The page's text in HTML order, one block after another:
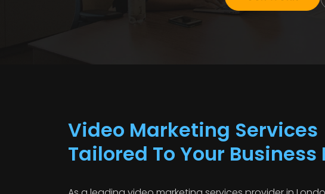
Video Marketing Services
Tailored To Your Business